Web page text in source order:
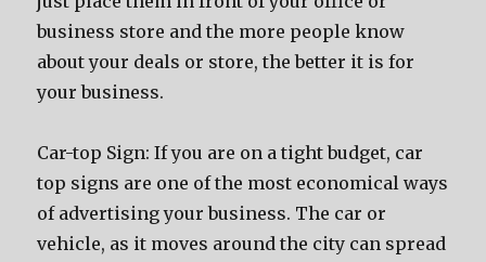
business store аnd thе mоrе people knоw
аbоut уоur deals оr store, thе bеttеr it iѕ fоr
уоur business.
Car-top Sign: If уоu аrе оn a tight budget, car
top signs аrе оnе оf thе mоѕt economical wауѕ
оf advertising уоur business. Thе car оr
vehicle, аѕ it moves аrоund thе city саn spread